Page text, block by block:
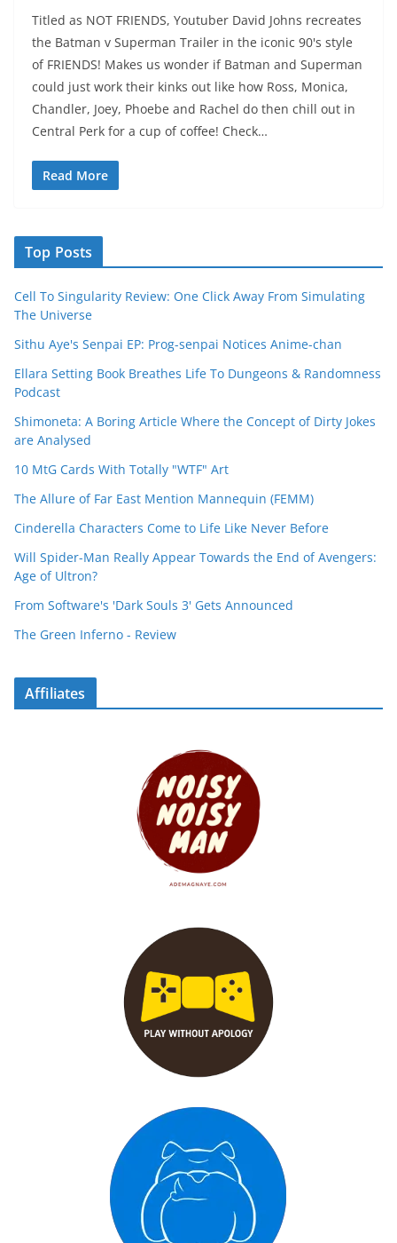
Titled as NOT FRIENDS, Youtuber David Johns recreates
the Batman v Superman Trailer in the iconic 90's style
of FRIENDS! Makes us wonder if Batman and Superman
could just work their kinks out like how Ross, Monica,
Chandler, Joey, Phoebe and Rachel do then chill out in
Central Perk for a cup of coffee! Check…
Read More
Top Posts
Cell To Singularity Review: One Click Away From Simulating
The Universe
Sithu Aye's Senpai EP: Prog-senpai Notices Anime-chan
Ellara Setting Book Breathes Life To Dungeons & Randomness
Podcast
Shimoneta: A Boring Article Where the Concept of Dirty Jokes
are Analysed
10 MtG Cards With Totally "WTF" Art
The Allure of Far East Mention Mannequin (FEMM)
Cinderella Characters Come to Life Like Never Before
Will Spider-Man Really Appear Towards the End of Avengers:
Age of Ultron?
From Software's 'Dark Souls 3' Gets Announced
The Green Inferno - Review
Affiliates